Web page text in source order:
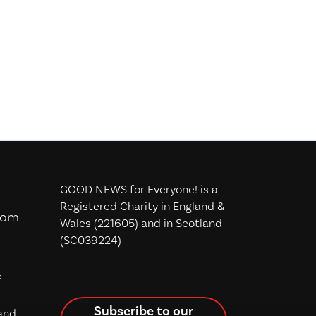
GOOD NEWS for Everyone! is a
Registered Charity in England &
Wales (221605) and in Scotland
(SC039224)
Subscribe to our